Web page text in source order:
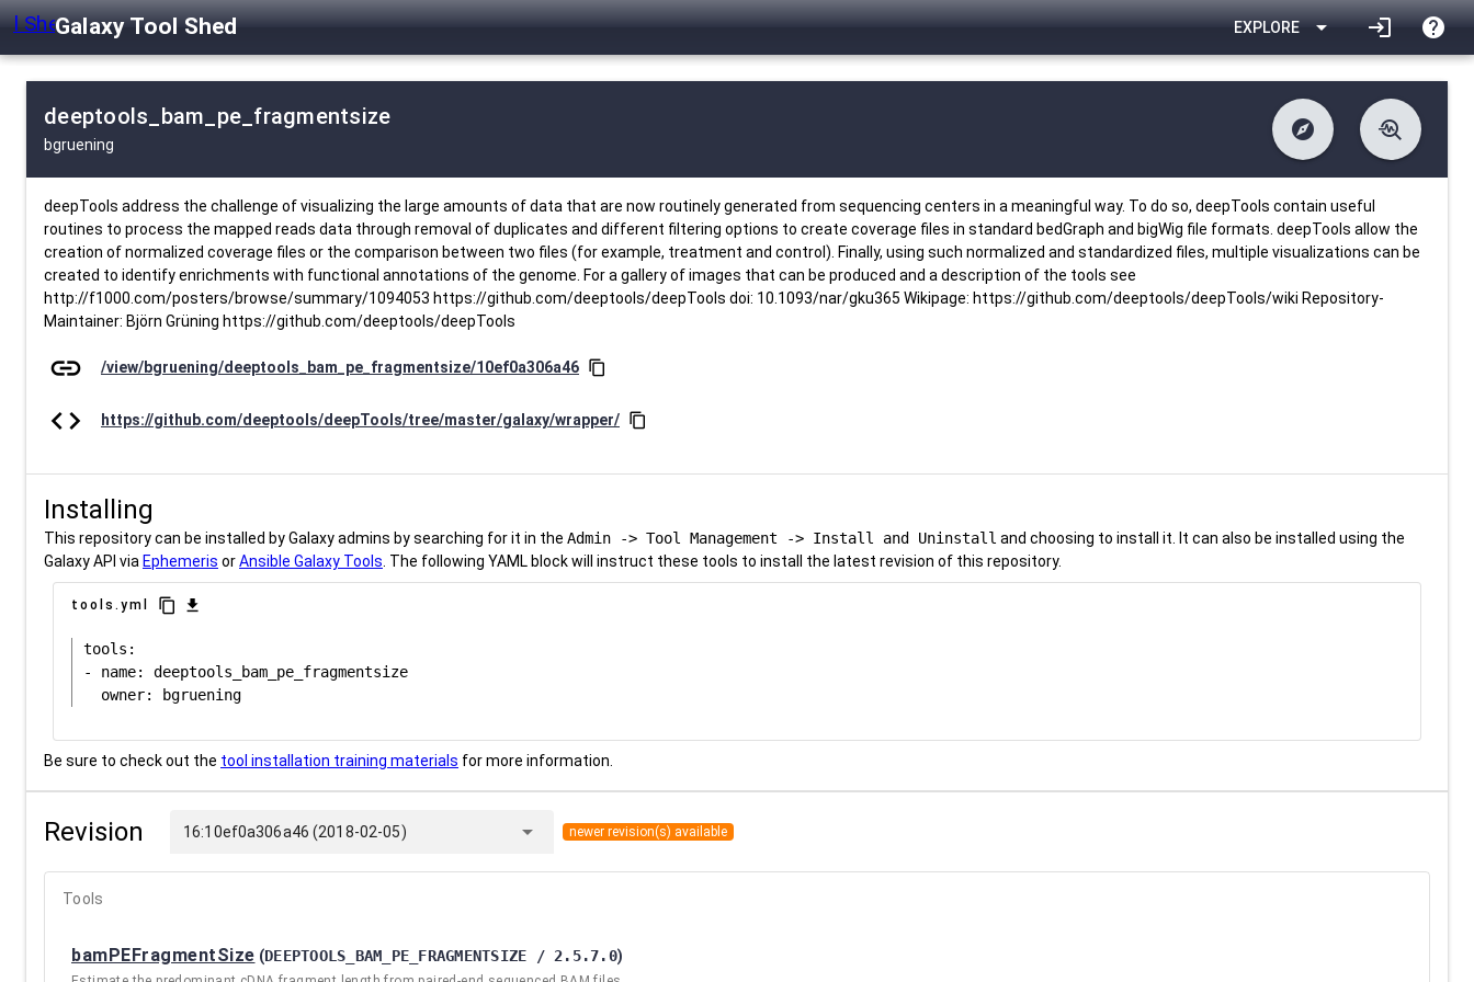
Galaxy Tool Shed EXPLORE arrow_drop_down login help
deeptools_bam_pe_fragmentsize
bgruening
explore
difference Changelog
list Contents
Metadata
troubleshoot
download Downlodable
install_desktop Installs
event
deepTools address the challenge of visualizing the large amounts of data that are now routinely generated from sequencing centers in a meaningful way. To do so, deepTools contain useful
routines to process the mapped reads data through removal of duplicates and different filtering options to create coverage files in standard bedGraph and bigWig file formats. deepTools allow the
creation of normalized coverage files or the comparison between two files (for example, treatment and control). Finally, using such normalized and standardized files, multiple visualizations can be
created to identify enrichments with functional annotations of the genome. For a gallery of images that can be produced and a description of the tools see
http://f1000.com/posters/browse/summary/1094053 https://github.com/deeptools/deepTools doi: 10.1093/nar/gku365 Wikipage: https://github.com/deeptools/deepTools/wiki Repository-
Maintainer: Björn Grüning https://github.com/deeptools/deepTools
link /view/bgruening/deeptools_bam_pe_fragmentsize/10ef0a306a46 content_copy
code https://github.com/deeptools/deepTools/tree/master/galaxy/wrapper/ content_copy
Installing
This repository can be installed by Galaxy admins by searching for it in the Admin -> Tool Management -> Install and Uninstall and choosing to install it. It can also be installed using the
Galaxy API via Ephemeris orAnsible Galaxy Tools . The following YAML block will instruct these tools to install the latest revision of this repository.
tools.yml content_copy download
tools:
- name: deeptools_bam_pe_fragmentsize
Be sure to check out the tool installation training materials for more information.
Revision 16:10ef0a306a46 (2018-02-05) arrow_drop_down newer revision(s) available
Tools
bamPEFragmentSize (DEEPTOOLS_BAM_PE_FRAGMENTSIZE / 2.5.7.0)